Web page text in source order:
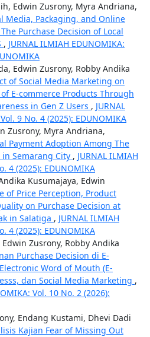
Edwin Zusrony, Myra Andriana,
Media, Packaging, and Online
Purchase Decision of Local
, JURNAL ILMIAH EDUNOMIKA:
Edwin Zusrony, Robby Andika
of Social Media Marketing on
E-commerce Products Through
in Gen Z Users , JURNAL
9 No. 4 (2025): EDUNOMIKA
Zusrony, Myra Andriana,
Payment Adoption Among The
Semarang City , JURNAL ILMIAH
4 (2025): EDUNOMIKA
Kusumajaya, Edwin
of Price Perception, Product
on Purchase Decision at
in Salatiga , JURNAL ILMIAH
4 (2025): EDUNOMIKA
Zusrony, Robby Andika
Purchase Decision di E-
Word of Mouth (E-
dan Social Media Marketing ,
Vol. 10 No. 2 (2026):
Endang Kustami, Dhevi Dadi
Kajian Fear of Missing Out